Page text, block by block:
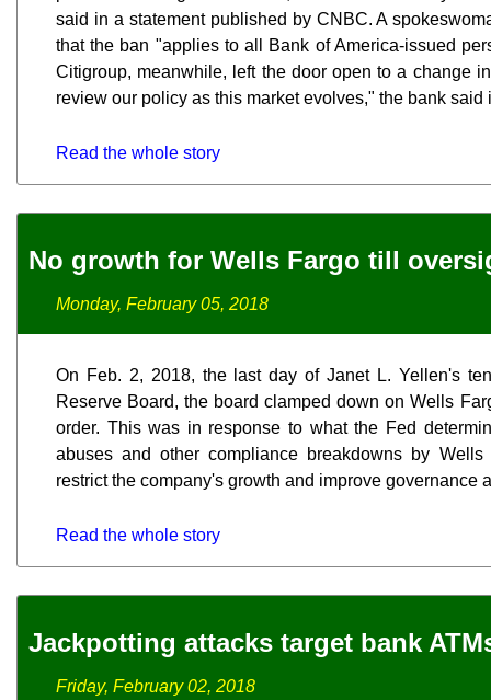
said in a statement published by CNBC. A
that the ban "applies to all Bank of America-issued
Citigroup, meanwhile, left the door open to a change
review our policy as this market evolves," the bank said
Read the whole story
No growth for Wells Fargo till
Monday, February 05, 2018
On Feb. 2, 2018, the last day of Janet L. Yellen's
Reserve Board, the board clamped down on Wells
order. This was in response to what the Fed
abuses and other compliance breakdowns by
restrict the company's growth and improve governance
Read the whole story
Jackpotting attacks target bank
Friday, February 02, 2018